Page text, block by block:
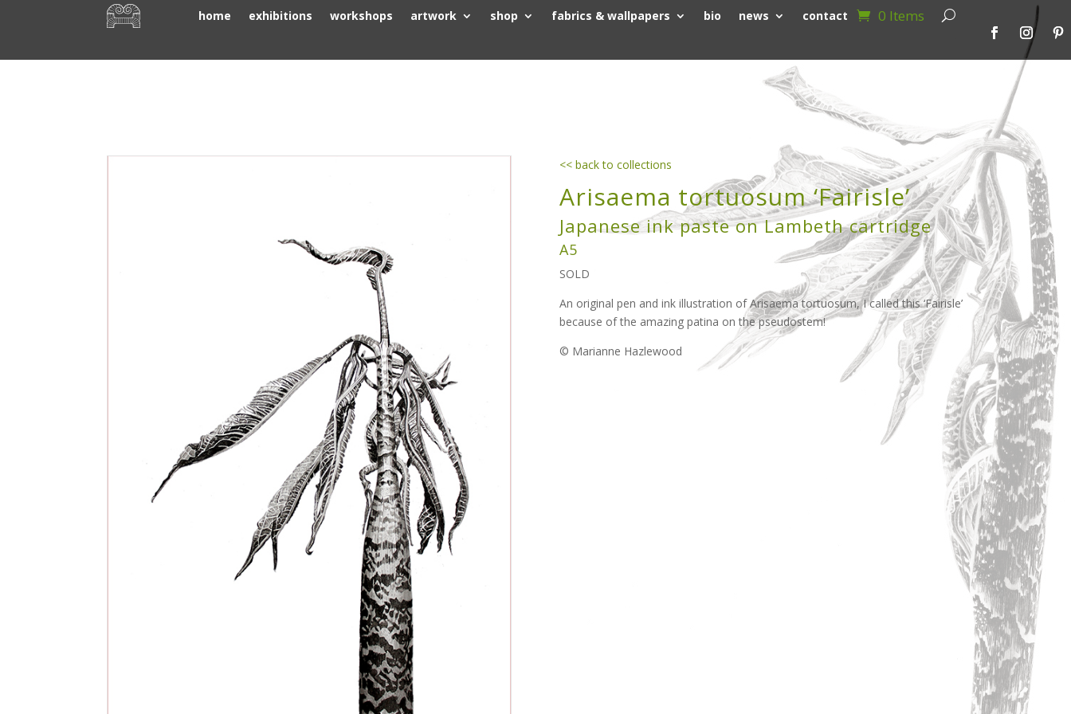
home exhibitions workshops artwork shop fabrics & wallpapers bio news contact 0 Items
<< back to collections
Arisaema tortuosum ‘Fairisle’
Japanese ink paste on Lambeth cartridge
A5
SOLD
An original pen and ink illustration of Arisaema tortuosum, I called this ‘Fairisle’
because of the amazing patina on the pseudostem!
© Marianne Hazlewood